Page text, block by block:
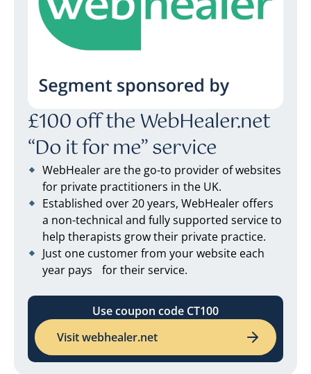
£100 off the WebHealer.net
“Do it for me” service
WebHealer are the go-to provider of websites
for private practitioners in the UK.
Established over 20 years, WebHealer offers
a non-technical and fully supported service to
help therapists grow their private practice.
Just one customer from your website each
year pays for their service.
Use coupon code CT100
Visit webhealer.net